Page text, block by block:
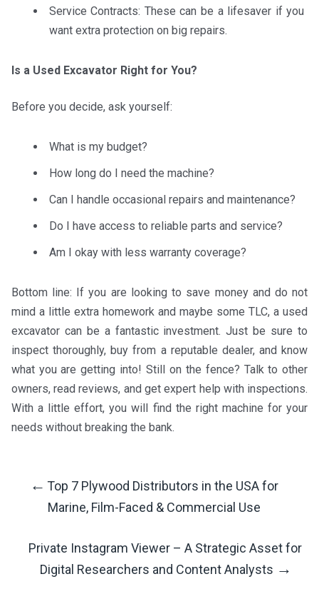
Service Contracts: These can be a lifesaver if you
want extra protection on big repairs.
Is a Used Excavator Right for You?
Before you decide, ask yourself:
What is my budget?
How long do I need the machine?
Can I handle occasional repairs and maintenance?
Do I have access to reliable parts and service?
Am I okay with less warranty coverage?
Bottom line: If you are looking to save money and do not
mind a little extra homework and maybe some TLC, a used
excavator can be a fantastic investment. Just be sure to
inspect thoroughly, buy from a reputable dealer, and know
what you are getting into! Still on the fence? Talk to other
owners, read reviews, and get expert help with inspections.
With a little effort, you will find the right machine for your
needs without breaking the bank.
Post
Navigation
← Top 7 Plywood Distributors in the USA for
Marine, Film-Faced & Commercial Use
Private Instagram Viewer – A Strategic Asset for
Digital Researchers and Content Analysts →